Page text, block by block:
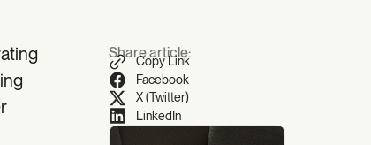
Share article:
Copy Link
Facebook
X (Twitter)
LinkedIn